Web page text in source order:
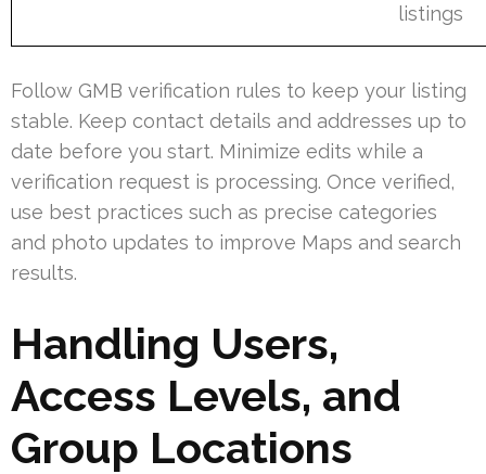
listings
Follow GMB verification rules to keep your listing
stable. Keep contact details and addresses up to
date before you start. Minimize edits while a
verification request is processing. Once verified,
use best practices such as precise categories
and photo updates to improve Maps and search
results.
Handling Users,
Access Levels, and
Group Locations